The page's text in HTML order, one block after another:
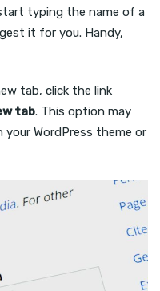
typing the name of a
it for you. Handy,
tab, click the link
tab. This option may
WordPress theme or